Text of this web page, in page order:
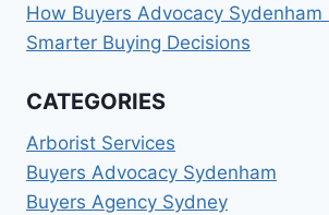
How Buyers Advocacy Sydenham
Smarter Buying Decisions
CATEGORIES
Arborist Services
Buyers Advocacy Sydenham
Buyers Agency Sydney